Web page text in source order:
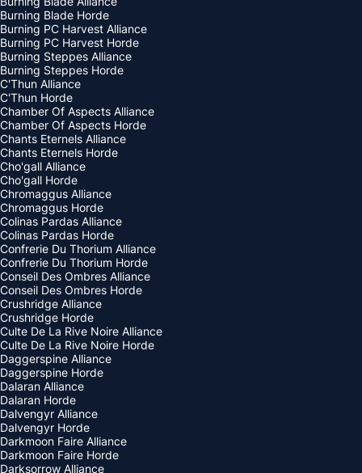
Burning Blade Horde
Burning PC Harvest Alliance
Burning PC Harvest Horde
Burning Steppes Alliance
Burning Steppes Horde
C'Thun Alliance
C'Thun Horde
Chamber Of Aspects Alliance
Chamber Of Aspects Horde
Chants Eternels Alliance
Chants Eternels Horde
Cho'gall Alliance
Cho'gall Horde
Chromaggus Alliance
Chromaggus Horde
Colinas Pardas Alliance
Colinas Pardas Horde
Confrerie Du Thorium Alliance
Confrerie Du Thorium Horde
Conseil Des Ombres Alliance
Conseil Des Ombres Horde
Crushridge Alliance
Crushridge Horde
Culte De La Rive Noire Alliance
Culte De La Rive Noire Horde
Daggerspine Alliance
Daggerspine Horde
Dalaran Alliance
Dalaran Horde
Dalvengyr Alliance
Dalvengyr Horde
Darkmoon Faire Alliance
Darkmoon Faire Horde
Darksorrow Alliance